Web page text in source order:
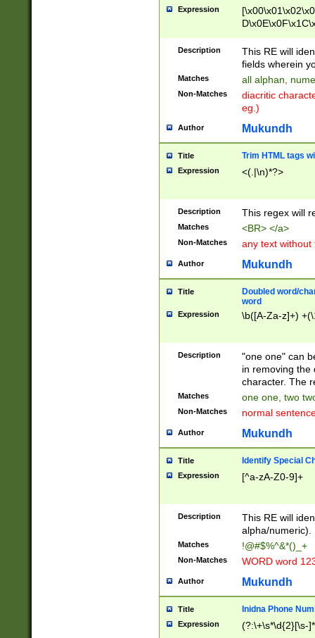
Expression
Description
This RE will
fields wherein
Matches all alphan,
Non-Matches
diacritic
eg.)
Author Mukundh
Title Trim HTML tags
Expression <(.|\n)*?>
Description This regex will
Matches <BR> </a>
Non-Matches any text without
Author Mukundh
Title
Doubled word/
word
Expression \b([A-Za-z]+)
Description
"one one" can
in removing the
character. The
Matches one one, two
Non-Matches normal
Author Mukundh
Title Identify Special
Expression [^a-zA-Z0-9]+
Description
This RE will
alpha/numeric).
Matches !@#$%^&*()_+
Non-Matches WORD word
Author Mukundh
Title Inidna Phone
Expression (?:\+\s*\d{2}[\s-